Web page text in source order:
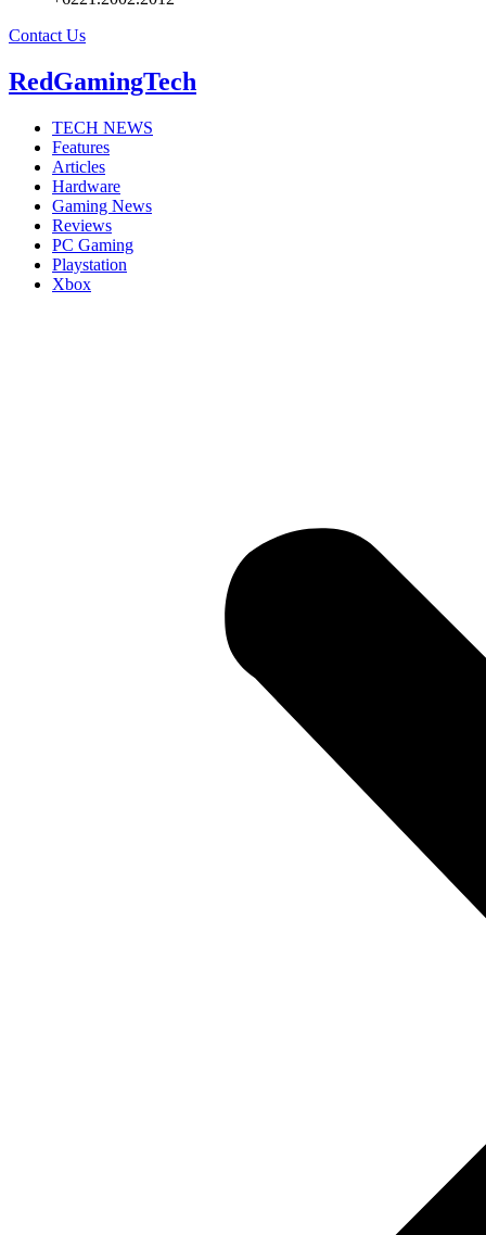
Contact Us
RedGamingTech
TECH NEWS
Features
Articles
Hardware
Gaming News
Reviews
PC Gaming
Playstation
Xbox